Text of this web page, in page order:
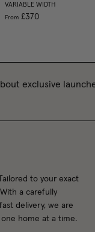
VARIABLE WIDTH
From £370
exclusive
to your exact
a carefully
delivery, we are
home at a time.